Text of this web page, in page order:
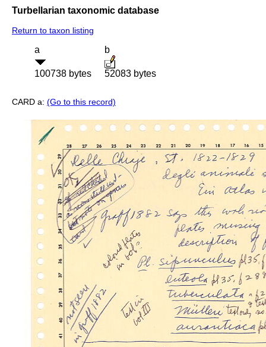
Turbellarian taxonomic database
Return to taxon listing
a
100738 bytes
b
52083 bytes
CARD a: (Go to this record)